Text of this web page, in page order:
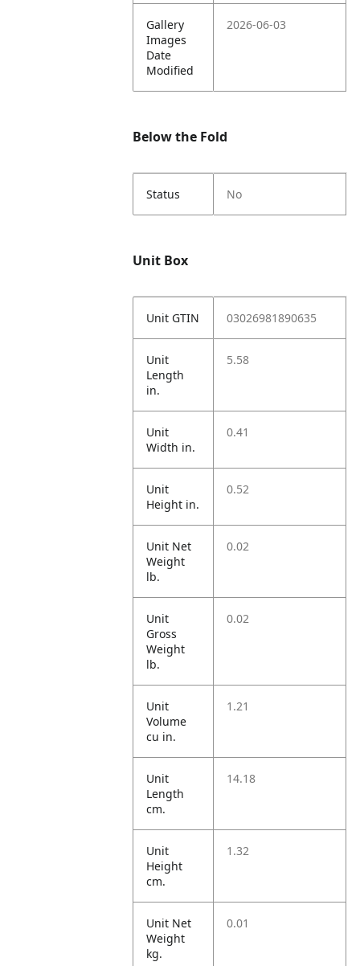
Gallery
Images
Date
Modified
2026-06-03
Below the Fold
Status No
Unit Box
Unit GTIN 03026981890635
Unit
Length
in.
5.58
Unit
Width in.
0.41
Unit
Height in.
0.52
Unit Net
Weight
lb.
0.02
Unit
Gross
Weight
lb.
0.02
Unit
Volume
cu in.
1.21
Unit
Length
cm.
14.18
Unit
Height
cm.
1.32
Unit Net
Weight
kg.
0.01